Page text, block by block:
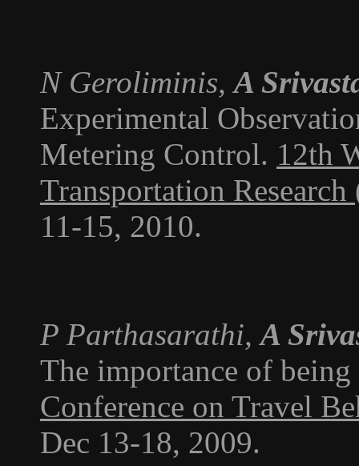
N Geroliminis,A
Experimental
Metering Control. 12th
Transportation
11-15, 2010.
P Parthasarathi,A
The importance of
Conference on Travel
Dec 13-18, 2009.